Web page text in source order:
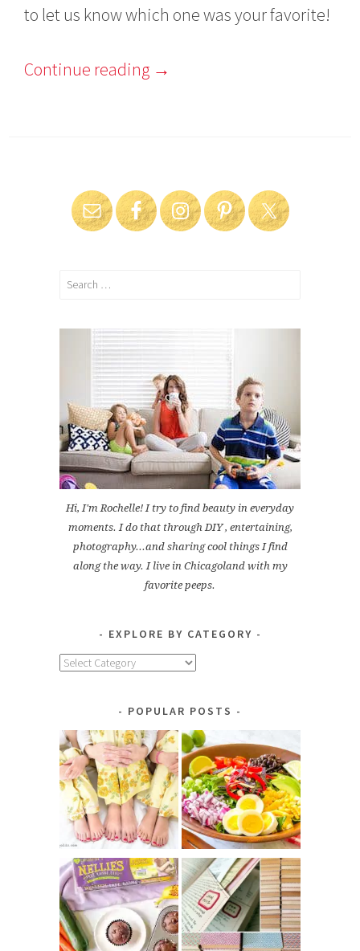
to let us know which one was your favorite!
Continue reading →
Search
Hi, I'm Rochelle! I try to find beauty in everyday
moments. I do that through DIY , entertaining,
photography...and sharing cool things I find
along the way. I live in Chicagoland with my
favorite peeps.
EXPLORE BY CATEGORY
Explore
POPULAR POSTS